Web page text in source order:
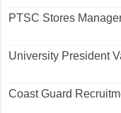
PTSC Stores
University President
Coast Guard